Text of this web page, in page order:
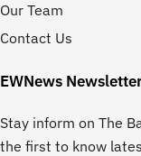
Our Team
Contact Us
EWNews
Stay inform on The
the first to know